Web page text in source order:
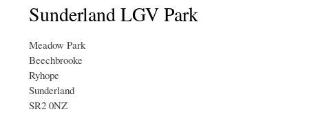
Sunderland LGV Park
Meadow Park
Beechbrooke
Ryhope
Sunderland
SR2 0NZ